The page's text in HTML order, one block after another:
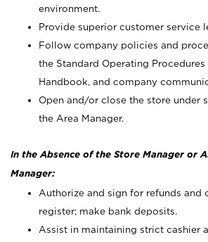
environment.
Provide superior customer service
Follow company policies and
the Standard Operating
Handbook, and company
Open and/or close the store under
the Area Manager.
In the Absence of the Store Manager or
Manager:
Authorize and sign for refunds and
register; make bank deposits.
Assist in maintaining strict cashier